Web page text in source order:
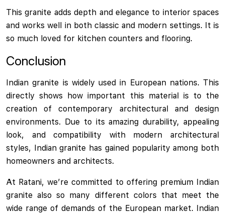
This granite adds depth and elegance to interior spaces
and works well in both classic and modern settings. It is
so much loved for kitchen counters and flooring.
Conclusion
Indian granite is widely used in European nations. This
directly shows how important this material is to the
creation of contemporary architectural and design
environments. Due to its amazing durability, appealing
look, and compatibility with modern architectural
styles, Indian granite has gained popularity among both
homeowners and architects.
At Ratani, we’re committed to offering premium Indian
granite also so many different colors that meet the
wide range of demands of the European market. Indian